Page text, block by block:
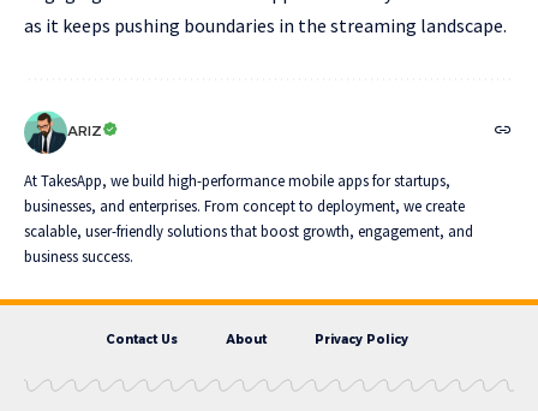
as it keeps pushing boundaries in the streaming landscape.
ARIZ
At TakesApp, we build high-performance mobile apps for startups,
businesses, and enterprises. From concept to deployment, we create
scalable, user-friendly solutions that boost growth, engagement, and
business success.
Contact Us About Privacy Policy